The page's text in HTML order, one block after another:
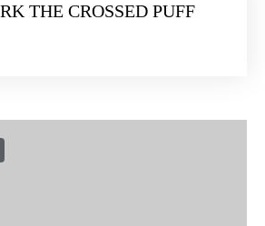
THE CROSSED PUFF